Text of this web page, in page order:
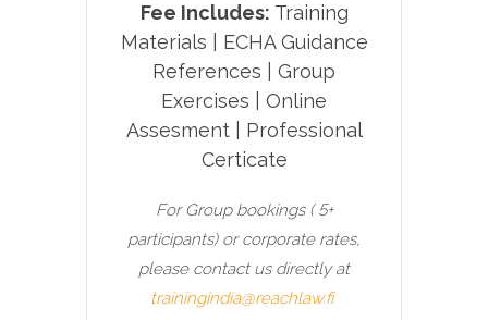
Fee Includes: Training
Materials | ECHA Guidance
References | Group
Exercises | Online
Assesment | Professional
Certicate
For Group bookings ( 5+
participants) or corporate rates,
please contact us directly at
trainingindia@reachlaw.fi